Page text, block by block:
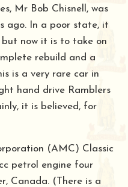
Mr Bob Chisnell, was
ago. In a poor state, it
but now it is to take on
rebuild and a
is a very rare car in
hand drive Ramblers
it is believed, for
(AMC) Classic
petrol engine four
Canada. (There is a